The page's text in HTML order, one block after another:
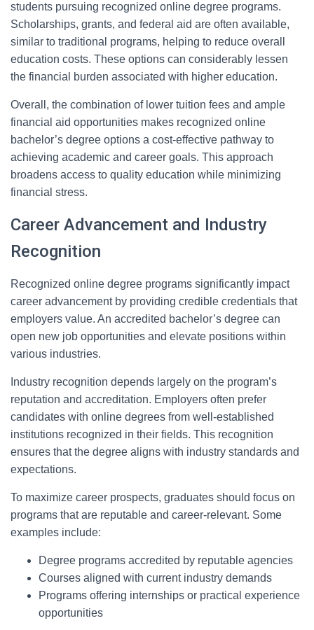
students pursuing recognized online degree programs.
Scholarships, grants, and federal aid are often available,
similar to traditional programs, helping to reduce overall
education costs. These options can considerably lessen
the financial burden associated with higher education.
Overall, the combination of lower tuition fees and ample
financial aid opportunities makes recognized online
bachelor’s degree options a cost-effective pathway to
achieving academic and career goals. This approach
broadens access to quality education while minimizing
financial stress.
Career Advancement and Industry
Recognition
Recognized online degree programs significantly impact
career advancement by providing credible credentials that
employers value. An accredited bachelor’s degree can
open new job opportunities and elevate positions within
various industries.
Industry recognition depends largely on the program’s
reputation and accreditation. Employers often prefer
candidates with online degrees from well-established
institutions recognized in their fields. This recognition
ensures that the degree aligns with industry standards and
expectations.
To maximize career prospects, graduates should focus on
programs that are reputable and career-relevant. Some
examples include:
Degree programs accredited by reputable agencies
Courses aligned with current industry demands
Programs offering internships or practical experience
opportunities